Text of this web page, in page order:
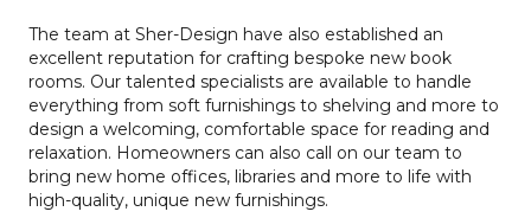
The team at Sher-Design have also established an
excellent reputation for crafting bespoke new book
rooms. Our talented specialists are available to handle
everything from soft furnishings to shelving and more to
design a welcoming, comfortable space for reading and
relaxation. Homeowners can also call on our team to
bring new home offices, libraries and more to life with
high-quality, unique new furnishings.